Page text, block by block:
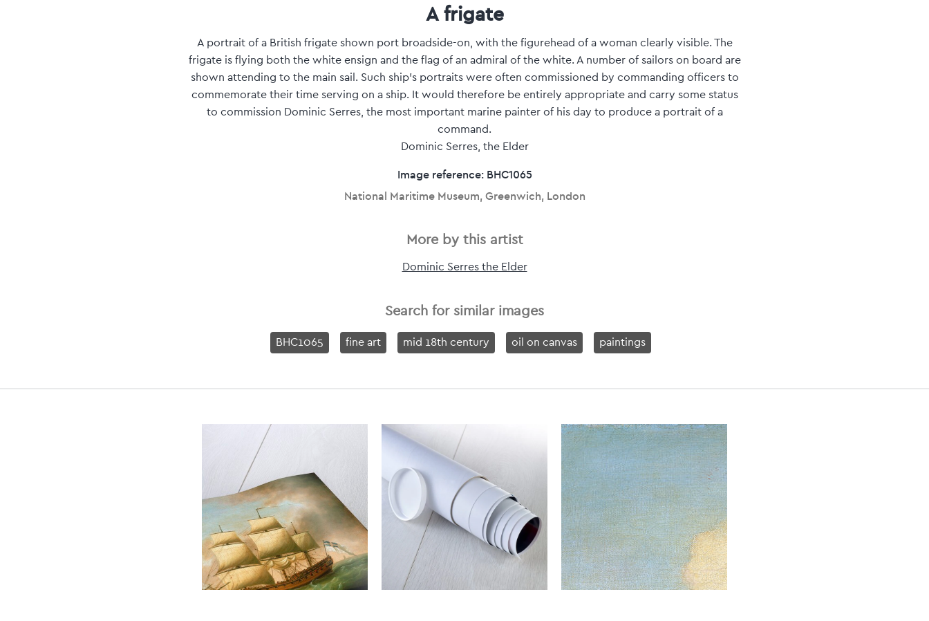
A frigate
A portrait of a British frigate shown port broadside-on, with the figurehead of a woman clearly visible. The
frigate is flying both the white ensign and the flag of an admiral of the white. A number of sailors on board are
shown attending to the main sail. Such ship's portraits were often commissioned by commanding officers to
commemorate their time serving on a ship. It would therefore be entirely appropriate and carry some status
to commission Dominic Serres, the most important marine painter of his day to produce a portrait of a
command.
Dominic Serres, the Elder
Image reference: BHC1065
National Maritime Museum, Greenwich, London
More by this artist
Dominic Serres the Elder
Search for similar images
BHC1065 fine art mid 18th century oil on canvas paintings